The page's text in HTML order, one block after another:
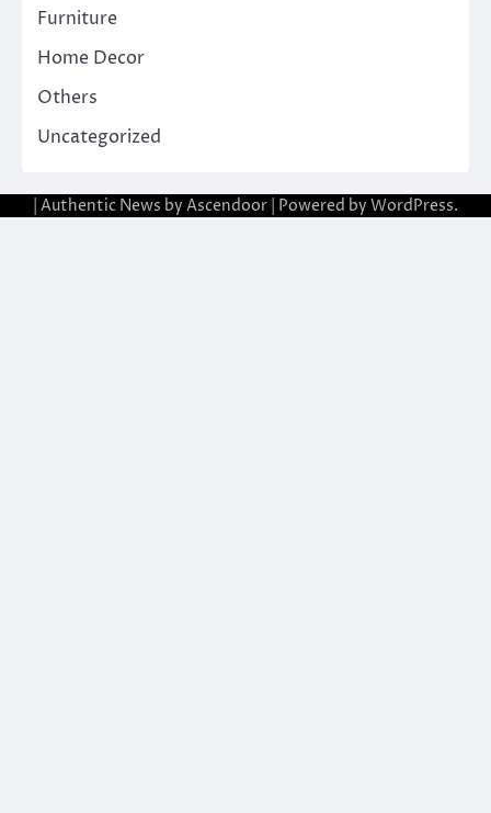
Furniture
Home Decor
Others
Uncategorized
| Authentic News by Ascendoor | Powered by WordPress.